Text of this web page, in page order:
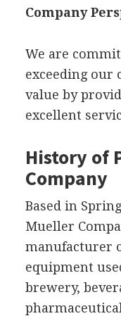
Company
We are
exceeding our
value by
excellent
History of
Company
Based in
Mueller
manufacturer
equipment
brewery,